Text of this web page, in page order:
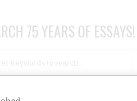
75 YEARS OF ESSAYS!